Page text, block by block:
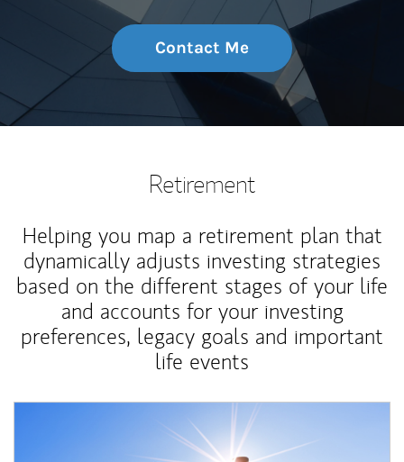
Contact Me
Retirement
Helping you map a retirement plan that
dynamically adjusts investing strategies
based on the different stages of your life
and accounts for your investing
preferences, legacy goals and important
life events